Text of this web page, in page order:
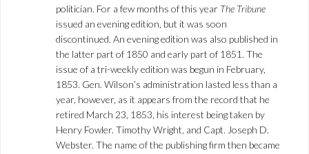
politician. For a few months of this year The Tribune
issued an evening edition, but it was soon
discontinued. An evening edition was also published in
the latter part of 1850 and early part of 1851. The
issue of a tri-weekly edition was begun in February,
1853. Gen. Wilson’s administration lasted less than a
year, however, as it appears from the record that he
retired March 23, 1853, his interest being taken by
Henry Fowler. Timothy Wright, and Capt. Joseph D.
Webster. The name of the publishing firm then became